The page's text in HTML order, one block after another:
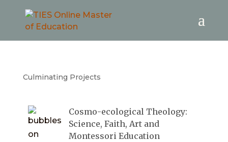
Culminating Projects
Cosmo-ecological Theology:
Science, Faith, Art and
Montessori Education